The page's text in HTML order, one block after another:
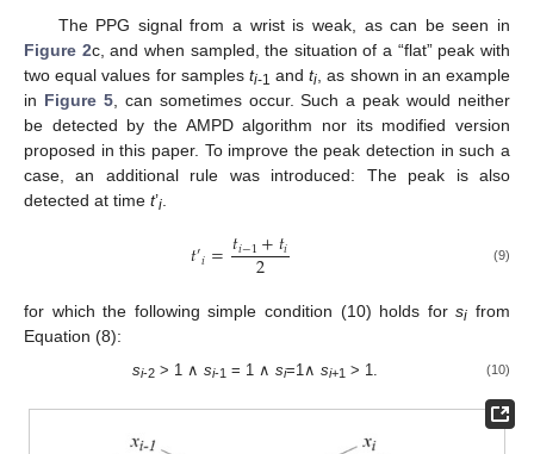
The PPG signal from a wrist is weak, as can be seen in
Figure 2c, and when sampled, the situation of a “flat” peak with
two equal values for samples ti-1 andti, as shown in an example
in Figure 5, can sometimes occur. Such a peak would neither
be detected by the AMPD algorithm nor its modified version
proposed in this paper. To improve the peak detection in such a
case, an additional rule was introduced: The peak is also
detected at time t’i.
𝑡′𝑖=𝑡𝑖−1+𝑡𝑖
2 (9)
for which the following simple condition (10) holds forsi from
Equation (8):
si-2> 1 ∧ si-1 = 1 ∧ si=1∧ si+1 > 1. (10)